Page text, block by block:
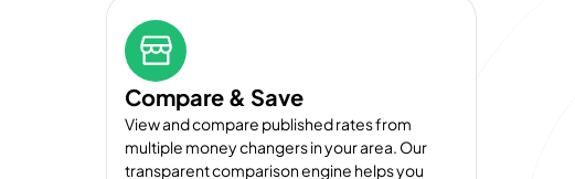
Compare & Save
View and compare published rates from
multiple money changers in your area. Our
transparent comparison engine helps you